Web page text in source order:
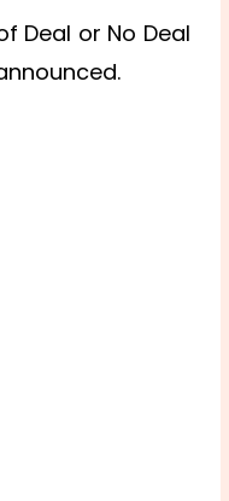
Deal or No Deal